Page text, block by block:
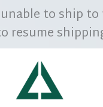
to ship
resume